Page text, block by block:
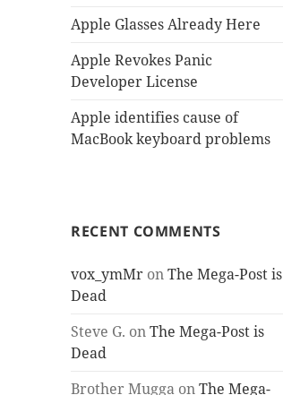
Apple Glasses Already Here
Apple Revokes Panic
Developer License
Apple identifies cause of
MacBook keyboard problems
RECENT COMMENTS
vox_ymMr onThe Mega-Post is
Dead
Steve G. onThe Mega-Post is
Dead
Brother Mugga onThe Mega-